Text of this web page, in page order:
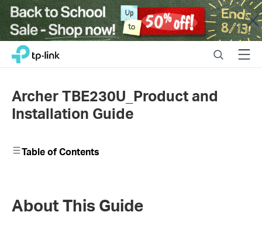
Close
Click
navigation
TP-Link, Reliably Smart SearchMenu
Archer TBE230U_Product and
Installation Guide
Table of Contents
About This Guide